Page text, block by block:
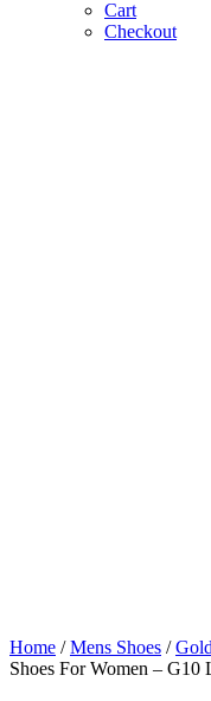
Cart
Checkout
Home /Mens Shoes /
Shoes For Women – G10